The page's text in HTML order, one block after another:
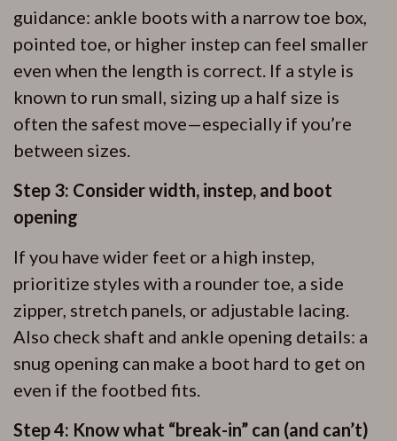
guidance: ankle boots with a narrow toe box,
pointed toe, or higher instep can feel smaller
even when the length is correct. If a style is
known to run small, sizing up a half size is
often the safest move—especially if you’re
between sizes.
Step 3: Consider width, instep, and boot
opening
If you have wider feet or a high instep,
prioritize styles with a rounder toe, a side
zipper, stretch panels, or adjustable lacing.
Also check shaft and ankle opening details: a
snug opening can make a boot hard to get on
even if the footbed fits.
Step 4: Know what “break-in” can (and can’t)